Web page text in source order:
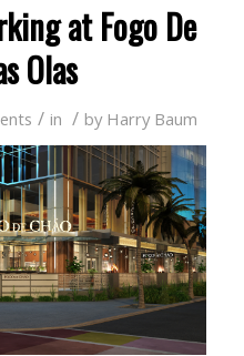
at Fogo De
Olas
/ in / by Harry Baum